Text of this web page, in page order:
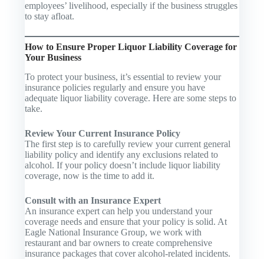
employees’ livelihood, especially if the business struggles
to stay afloat.
How to Ensure Proper Liquor Liability Coverage for
Your Business
To protect your business, it’s essential to review your
insurance policies regularly and ensure you have
adequate liquor liability coverage. Here are some steps to
take.
Review Your Current Insurance Policy
The first step is to carefully review your current general
liability policy and identify any exclusions related to
alcohol. If your policy doesn’t include liquor liability
coverage, now is the time to add it.
Consult with an Insurance Expert
An insurance expert can help you understand your
coverage needs and ensure that your policy is solid. At
Eagle National Insurance Group, we work with
restaurant and bar owners to create comprehensive
insurance packages that cover alcohol-related incidents.